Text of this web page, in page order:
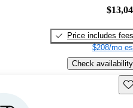
Price includes fees
$208/mo
Check availability